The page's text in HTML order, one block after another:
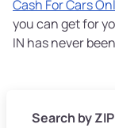
Cash For Cars
you can get for
IN has never
Search by